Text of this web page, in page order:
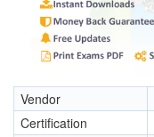
Vendor
Certification